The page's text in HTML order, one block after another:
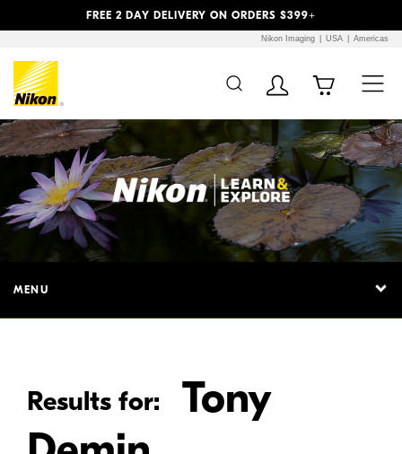
FREE 2 DAY DELIVERY ON ORDERS $399+
Nikon Imaging USA Americas
MENU
Results for:
Tony